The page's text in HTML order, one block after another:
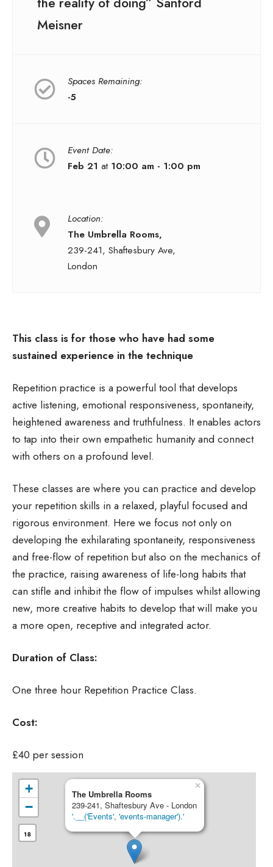
Meisner
Spaces Remaining:
-5
Event Date:
Feb 21 at 10:00 am - 1:00 pm
Location:
The Umbrella Rooms,
239-241, Shaftesbury Ave,
London
This class is for those who have had some
sustained experience in the technique
Repetition practice is a powerful tool that develops
active listening, emotional responsiveness, spontaneity,
heightened awareness and truthfulness. It enables actors
to tap into their own empathetic humanity and connect
with others on a profound level.
These classes are where you can practice and develop
your repetition skills in a relaxed, playful focused and
rigorous environment. Here we focus not only on
developing the exhilarating spontaneity, responsiveness
and free-flow of repetition but also on the mechanics of
the practice, raising awareness of life-long habits that
can stifle and inhibit the flow of impulses whilst allowing
new, more creative habits to develop that will make you
a more open, receptive and integrated actor.
Duration of Class:
One three hour Repetition Practice Class.
Cost:
£40 per session
The Umbrella Rooms
239-241, Shaftesbury Ave - London
'.__('Events', 'events-manager').'
×
+
−
18